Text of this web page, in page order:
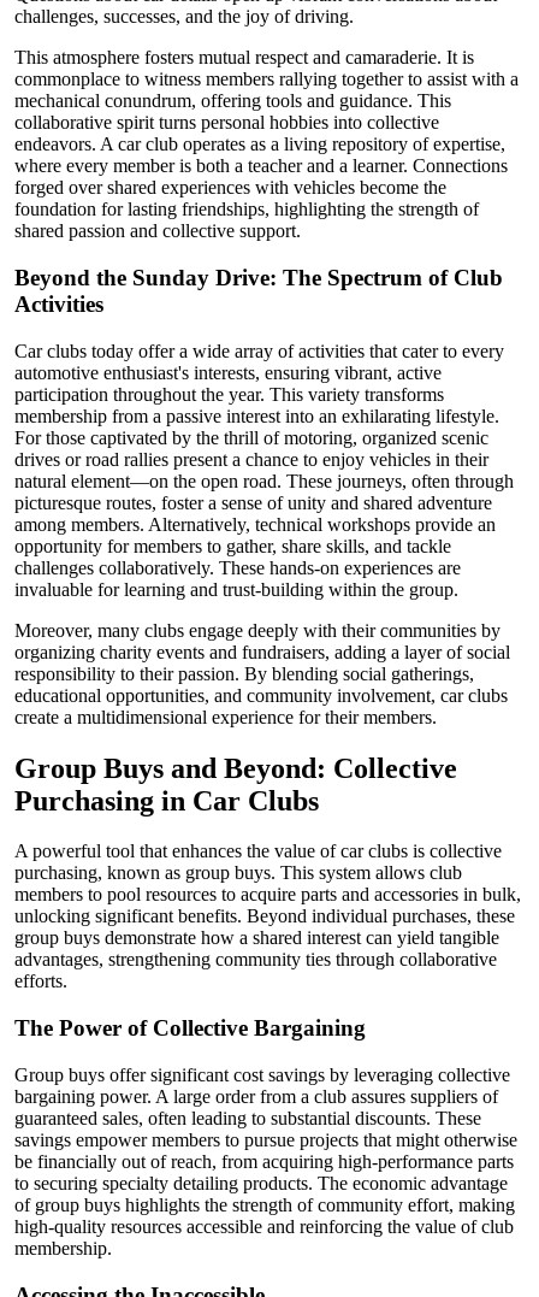
challenges, successes, and the joy of driving.
This atmosphere fosters mutual respect and camaraderie. It is
commonplace to witness members rallying together to assist with a
mechanical conundrum, offering tools and guidance. This
collaborative spirit turns personal hobbies into collective
endeavors. A car club operates as a living repository of expertise,
where every member is both a teacher and a learner. Connections
forged over shared experiences with vehicles become the
foundation for lasting friendships, highlighting the strength of
shared passion and collective support.
Beyond the Sunday Drive: The Spectrum of Club
Activities
Car clubs today offer a wide array of activities that cater to every
automotive enthusiast's interests, ensuring vibrant, active
participation throughout the year. This variety transforms
membership from a passive interest into an exhilarating lifestyle.
For those captivated by the thrill of motoring, organized scenic
drives or road rallies present a chance to enjoy vehicles in their
natural element—on the open road. These journeys, often through
picturesque routes, foster a sense of unity and shared adventure
among members. Alternatively, technical workshops provide an
opportunity for members to gather, share skills, and tackle
challenges collaboratively. These hands-on experiences are
invaluable for learning and trust-building within the group.
Moreover, many clubs engage deeply with their communities by
organizing charity events and fundraisers, adding a layer of social
responsibility to their passion. By blending social gatherings,
educational opportunities, and community involvement, car clubs
create a multidimensional experience for their members.
Group Buys and Beyond: Collective
Purchasing in Car Clubs
A powerful tool that enhances the value of car clubs is collective
purchasing, known as group buys. This system allows club
members to pool resources to acquire parts and accessories in bulk,
unlocking significant benefits. Beyond individual purchases, these
group buys demonstrate how a shared interest can yield tangible
advantages, strengthening community ties through collaborative
efforts.
The Power of Collective Bargaining
Group buys offer significant cost savings by leveraging collective
bargaining power. A large order from a club assures suppliers of
guaranteed sales, often leading to substantial discounts. These
savings empower members to pursue projects that might otherwise
be financially out of reach, from acquiring high-performance parts
to securing specialty detailing products. The economic advantage
of group buys highlights the strength of community effort, making
high-quality resources accessible and reinforcing the value of club
membership.